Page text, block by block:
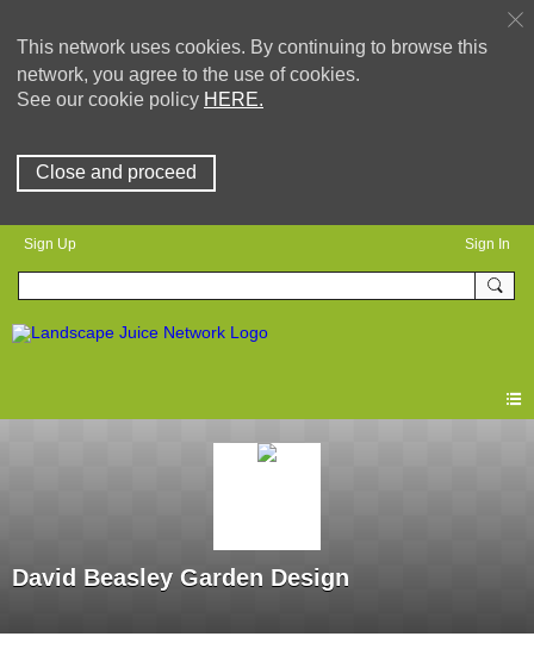
This network uses cookies. By continuing to browse this
network, you agree to the use of cookies.
See our cookie policy HERE.
Close and proceed
Sign Up Sign In
David Beasley Garden Design